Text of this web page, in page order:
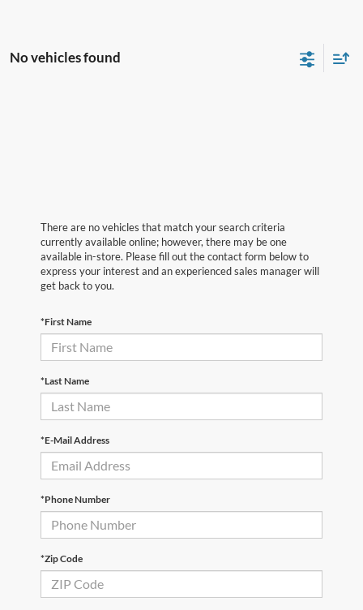
No vehicles found
There are no vehicles that match your search criteria
currently available online; however, there may be one
available in-store. Please fill out the contact form below to
express your interest and an experienced sales manager will
get back to you.
*First Name
*Last Name
*E-Mail Address
*Phone Number
*Zip Code